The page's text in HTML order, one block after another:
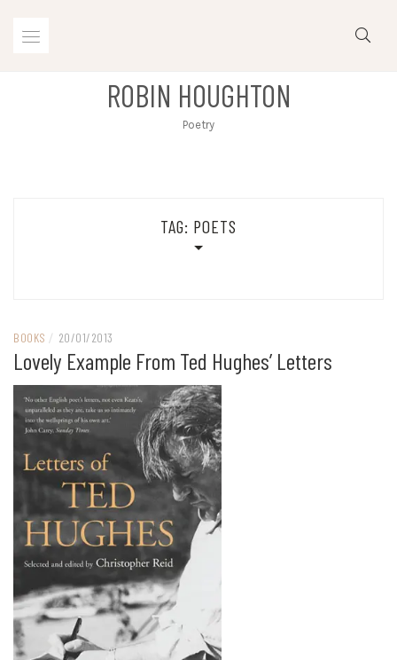
ROBIN HOUGHTON
Poetry
TAG: POETS
BOOKS / 20/01/2013
Lovely Example From Ted Hughes’ Letters